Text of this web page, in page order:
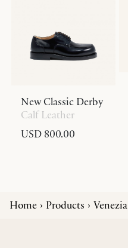
New Classic Derby
Calf Leather
USD 800.00
Home Products Venezia